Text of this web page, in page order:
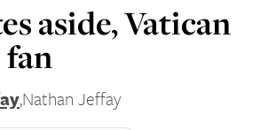
aside, Vatican
fan
,Nathan Jeffay